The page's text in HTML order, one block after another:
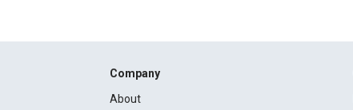
Company
About